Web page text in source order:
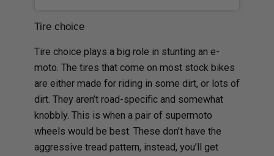
Tire choice
Tire choice plays a big role in stunting an e-
moto. The tires that come on most stock bikes
are either made for riding in some dirt, or lots of
dirt. They aren’t road-specific and somewhat
knobbly. This is when a pair of supermoto
wheels would be best. These don’t have the
aggressive tread pattern, instead, you’ll get